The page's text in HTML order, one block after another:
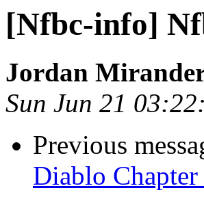
[Nfbc-info]
Jordan
Sun Jun 21
Previous
Diablo